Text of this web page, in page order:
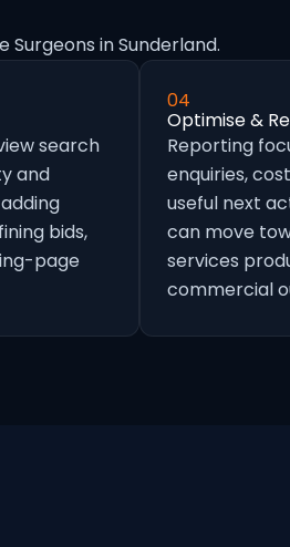
in Sunderland.
search
and
bids,
page
04
Optimise &
Reporting
enquiries,
useful next
can move
services
commercial